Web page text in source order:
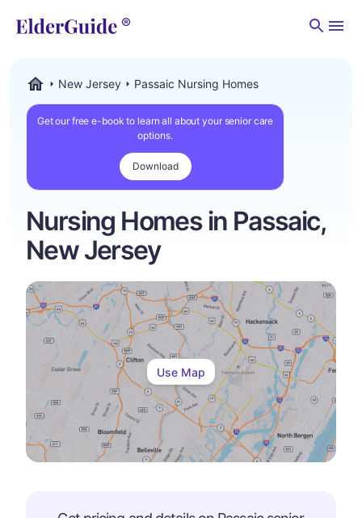
New Jersey Passaic Nursing Homes
Get our free e-book to learn all about your senior care
options.
Download
Nursing Homes in Passaic,
New Jersey
Use Map